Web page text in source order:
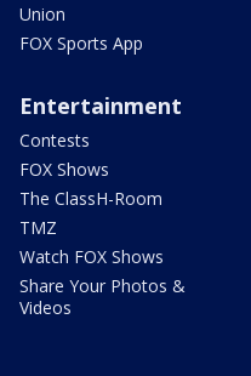
Union
FOX Sports App
Entertainment
Contests
FOX Shows
The ClassH-Room
TMZ
Watch FOX Shows
Share Your Photos &
Videos